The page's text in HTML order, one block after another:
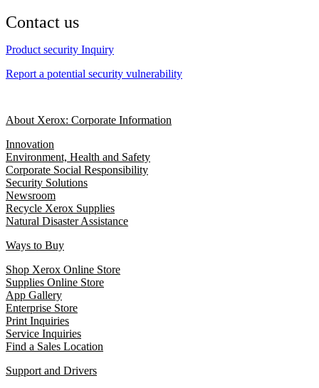
Contact us
Product security Inquiry
Report a potential security vulnerability
About Xerox: Corporate Information
Innovation
Environment, Health and Safety
Corporate Social Responsibility
Security Solutions
Newsroom
Recycle Xerox Supplies
Natural Disaster Assistance
Ways to Buy
Shop Xerox Online Store
Supplies Online Store
App Gallery
Enterprise Store
Print Inquiries
Service Inquiries
Find a Sales Location
Support and Drivers